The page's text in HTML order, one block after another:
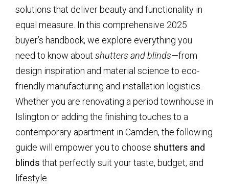
solutions that deliver beauty and functionality in
equal measure. In this comprehensive 2025
buyer’s handbook, we explore everything you
need to know about shutters and blinds—from
design inspiration and material science to eco-
friendly manufacturing and installation logistics.
Whether you are renovating a period townhouse in
Islington or adding the finishing touches to a
contemporary apartment in Camden, the following
guide will empower you to choose shutters and
blinds that perfectly suit your taste, budget, and
lifestyle.